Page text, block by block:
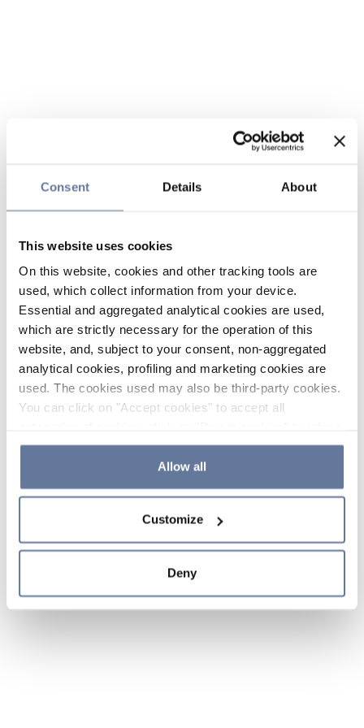
Consent Details About
This website uses cookies
On this website, cookies and other tracking tools are
used, which collect information from your device.
Essential and aggregated analytical cookies are used,
which are strictly necessary for the operation of this
website, and, subject to your consent, non-aggregated
analytical cookies, profiling and marketing cookies are
used. The cookies used may also be third-party cookies.
You can click on "Accept cookies" to accept all
the use of cookies or decide which cookies to accept by
clicking on "Cookie settings". If you refuse cookies or
simply close this banner or continue browsing, only
Cookie Policy and
sections.
Allow all
Customize
Deny